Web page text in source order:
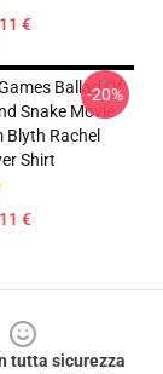
€
Ballad Of
Snake Movie
Blyth Rachel
Shirt
€
-20%
tutta sicurezza